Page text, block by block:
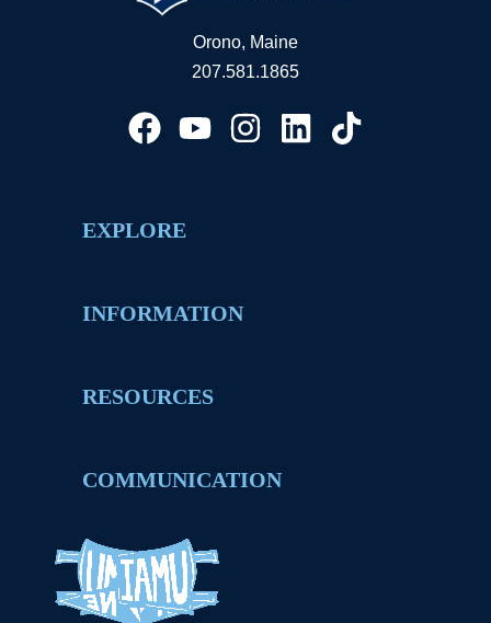
Orono, Maine
207.581.1865
EXPLORE
INFORMATION
RESOURCES
COMMUNICATION